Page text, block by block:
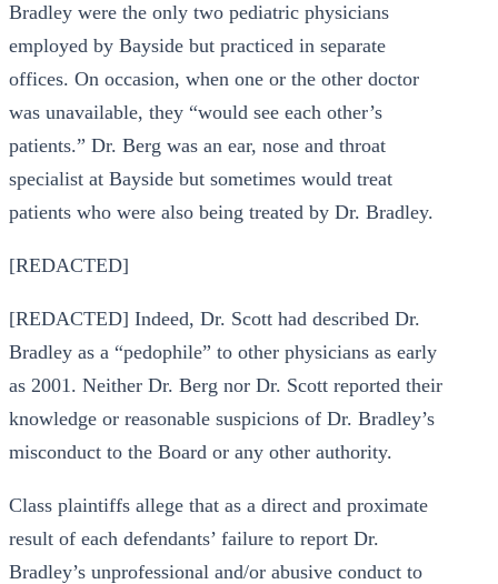
Bradley were the only two pediatric physicians
employed by Bayside but practiced in separate
offices. On occasion, when one or the other doctor
was unavailable, they “would see each other’s
patients.” Dr. Berg was an ear, nose and throat
specialist at Bayside but sometimes would treat
patients who were also being treated by Dr. Bradley.
[REDACTED]
[REDACTED] Indeed, Dr. Scott had described Dr.
Bradley as a “pedophile” to other physicians as early
as 2001. Neither Dr. Berg nor Dr. Scott reported their
knowledge or reasonable suspicions of Dr. Bradley’s
misconduct to the Board or any other authority.
Class plaintiffs allege that as a direct and proximate
result of each defendants’ failure to report Dr.
Bradley’s unprofessional and/or abusive conduct to